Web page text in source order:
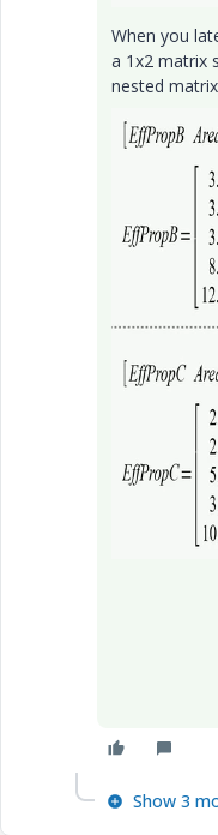
When you
a 1x2 matrix
nested
Show 3